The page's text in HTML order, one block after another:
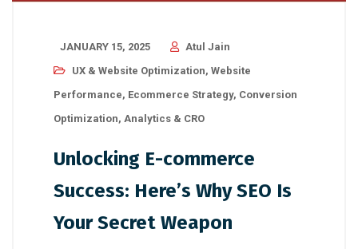
JANUARY 15, 2025
Atul Jain
UX & Website Optimization, Website
Performance, Ecommerce Strategy, Conversion
Optimization, Analytics & CRO
Unlocking E-commerce
Success: Here’s Why SEO Is
Your Secret Weapon